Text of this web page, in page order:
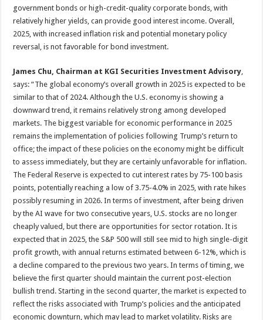
government bonds or high-credit-quality corporate bonds, with
relatively higher yields, can provide good interest income. Overall,
2025, with increased inflation risk and potential monetary policy
reversal, is not favorable for bond investment.
James Chu, Chairman at KGI Securities Investment Advisory,
says: “The global economy’s overall growth in 2025 is expected to be
similar to that of 2024. Although the U.S. economy is showing a
downward trend, it remains relatively strong among developed
markets. The biggest variable for economic performance in 2025
remains the implementation of policies following Trump’s return to
office; the impact of these policies on the economy might be difficult
to assess immediately, but they are certainly unfavorable for inflation.
The Federal Reserve is expected to cut interest rates by 75-100 basis
points, potentially reaching a low of 3.75-4.0% in 2025, with rate hikes
possibly resuming in 2026. In terms of investment, after being driven
by the AI wave for two consecutive years, U.S. stocks are no longer
cheaply valued, but there are opportunities for sector rotation. It is
expected that in 2025, the S&P 500 will still see mid to high single-digit
profit growth, with annual returns estimated between 6-12%, which is
a decline compared to the previous two years. In terms of timing, we
believe the first quarter should maintain the current post-election
bullish trend. Starting in the second quarter, the market is expected to
reflect the risks associated with Trump’s policies and the anticipated
economic downturn, which may lead to market volatility. Risks are